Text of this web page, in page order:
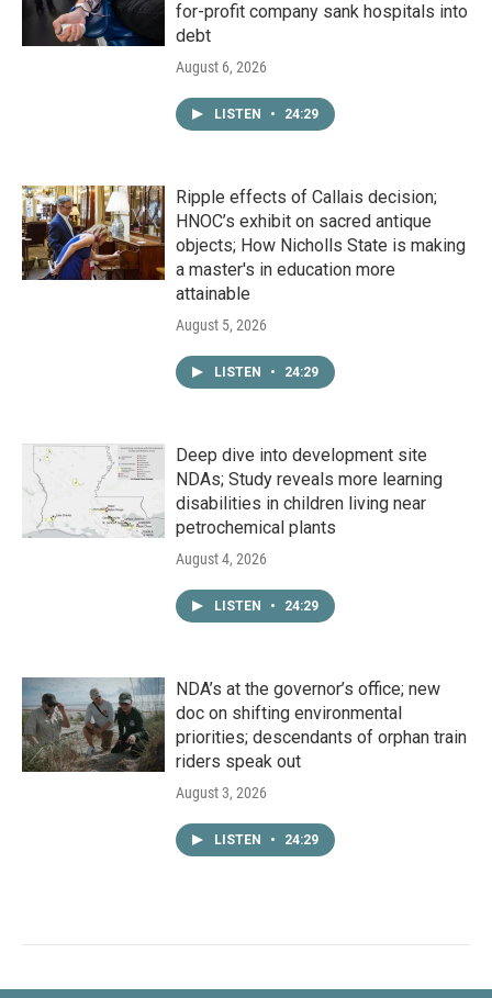
for-profit company sank hospitals into
debt
August 6, 2026
LISTEN • 24:29
Ripple effects of Callais decision;
HNOC’s exhibit on sacred antique
objects; How Nicholls State is making
a master's in education more
attainable
August 5, 2026
LISTEN • 24:29
Deep dive into development site
NDAs; Study reveals more learning
disabilities in children living near
petrochemical plants
August 4, 2026
LISTEN • 24:29
NDA’s at the governor’s office; new
doc on shifting environmental
priorities; descendants of orphan train
riders speak out
August 3, 2026
LISTEN • 24:29